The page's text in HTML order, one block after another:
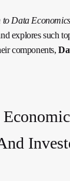
to Data Economics
explores such
components,